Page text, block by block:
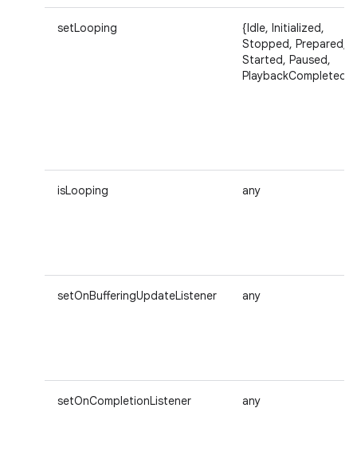
setLooping
{Idle, Initialized,
Stopped, Prepared,
Started, Paused,
PlaybackCompleted}
isLooping any
setOnBufferingUpdateListener any
setOnCompletionListener any